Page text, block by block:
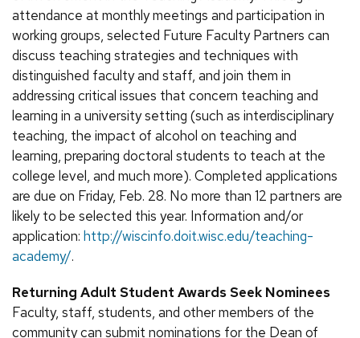
attendance at monthly meetings and participation in
working groups, selected Future Faculty Partners can
discuss teaching strategies and techniques with
distinguished faculty and staff, and join them in
addressing critical issues that concern teaching and
learning in a university setting (such as interdisciplinary
teaching, the impact of alcohol on teaching and
learning, preparing doctoral students to teach at the
college level, and much more). Completed applications
are due on Friday, Feb. 28. No more than 12 partners are
likely to be selected this year. Information and/or
application: http://wiscinfo.doit.wisc.edu/teaching-
academy/.
Returning Adult Student Awards Seek Nominees
Faculty, staff, students, and other members of the
community can submit nominations for the Dean of